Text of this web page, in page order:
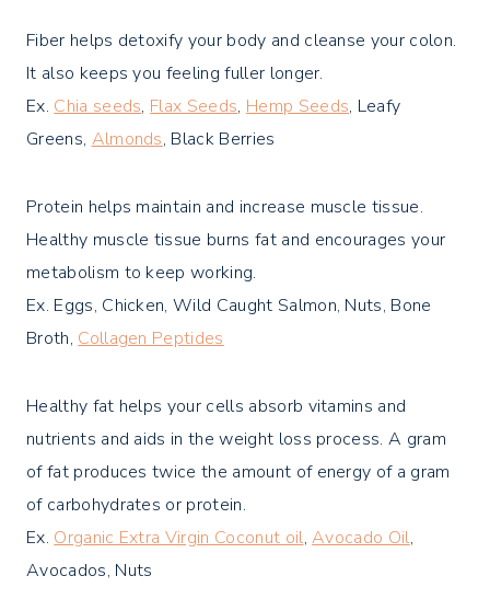
Fiber helps detoxify your body and cleanse your colon.
It also keeps you feeling fuller longer.
Ex. Chia seeds, Flax Seeds, Hemp Seeds, Leafy
Greens, Almonds, Black Berries
Protein helps maintain and increase muscle tissue.
Healthy muscle tissue burns fat and encourages your
metabolism to keep working.
Ex. Eggs, Chicken, Wild Caught Salmon, Nuts, Bone
Broth, Collagen Peptides
Healthy fat helps your cells absorb vitamins and
nutrients and aids in the weight loss process. A gram
of fat produces twice the amount of energy of a gram
of carbohydrates or protein.
Ex. Organic Extra Virgin Coconut oil,Avocado Oil,
Avocados, Nuts